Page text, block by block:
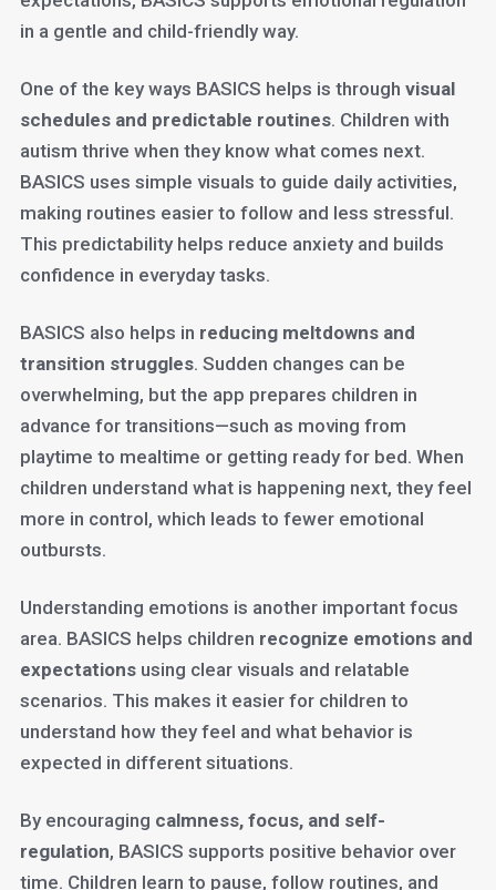
in a gentle and child-friendly way.
One of the key ways BASICS helps is through visual
schedules and predictable routines. Children with
autism thrive when they know what comes next.
BASICS uses simple visuals to guide daily activities,
making routines easier to follow and less stressful.
This predictability helps reduce anxiety and builds
confidence in everyday tasks.
BASICS also helps in reducing meltdowns and
transition struggles. Sudden changes can be
overwhelming, but the app prepares children in
advance for transitions—such as moving from
playtime to mealtime or getting ready for bed. When
children understand what is happening next, they feel
more in control, which leads to fewer emotional
outbursts.
Understanding emotions is another important focus
area. BASICS helps children recognize emotions and
expectationsusing clear visuals and relatable
scenarios. This makes it easier for children to
understand how they feel and what behavior is
expected in different situations.
By encouraging calmness, focus, and self-
regulation, BASICS supports positive behavior over
time. Children learn to pause, follow routines, and